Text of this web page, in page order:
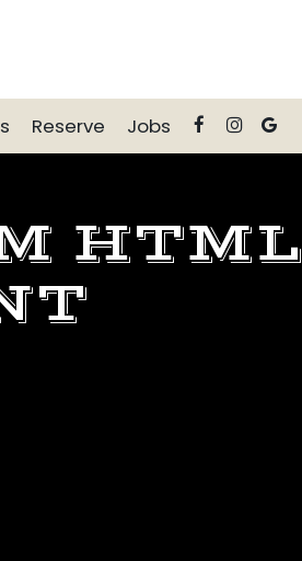
Reserve Jobs
HTML